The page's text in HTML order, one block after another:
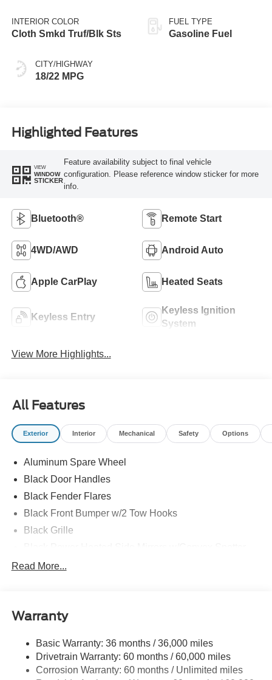
INTERIOR COLOR
Cloth Smkd Truf/Blk Sts
CITY/HIGHWAY
18/22 MPG
FUEL TYPE
Gasoline Fuel
Highlighted Features
VIEW
WINDOW
STICKER
Feature availability subject to final vehicle
configuration. Please reference window sticker for more
info.
Bluetooth® Remote Start
4WD/AWD Android Auto
Apple CarPlay Heated Seats
Keyless Entry
Keyless Ignition
System
View More Highlights...
All Features
Exterior Interior Mechanical Safety Options
Aluminum Spare Wheel
Black Door Handles
Black Fender Flares
Black Front Bumper w/2 Tow Hooks
Black Grille
Deep Tinted Glass
Low/High Beam Auto High-Beam Daytime Running
Lights Preference Setting Headlamps w/Delay-Off
Full-Size Spare Tire Mounted Outside Rear
Read More...
Warranty
Basic Warranty: 36 months / 36,000 miles
Drivetrain Warranty: 60 months / 60,000 miles
Corrosion Warranty: 60 months / Unlimited miles